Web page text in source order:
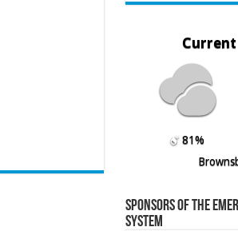
81%
Sponsors of the
System